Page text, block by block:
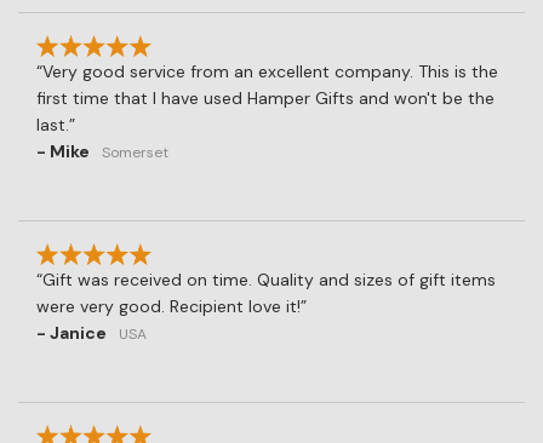
Very good service from an excellent company. This is the
first time that I have used Hamper Gifts and won't be the
last.
- Mike
Somerset
Gift was received on time. Quality and sizes of gift items
were very good. Recipient love it!
- Janice
USA